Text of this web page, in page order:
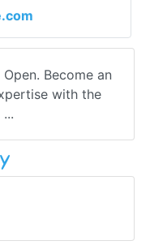
Become an
with the